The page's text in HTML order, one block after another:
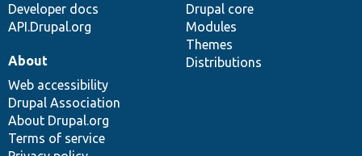
Developer docs
API.Drupal.org
Drupal core
Modules
Themes
Distributions
About
Web accessibility
Drupal Association
About Drupal.org
Terms of service